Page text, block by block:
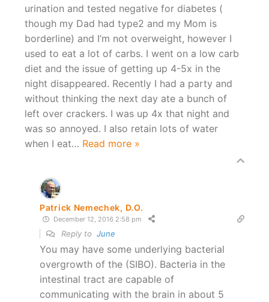
urination and tested negative for diabetes (
though my Dad had type2 and my Mom is
borderline) and I’m not overweight, however I
used to eat a lot of carbs. I went on a low carb
diet and the issue of getting up 4-5x in the
night disappeared. Recently I had a party and
without thinking the next day ate a bunch of
left over crackers. I was up 4x that night and
was so annoyed. I also retain lots of water
when I eat… Read more »
Patrick Nemechek, D.O.
December 12, 2016 2:58 pm
Reply to June
You may have some underlying bacterial
overgrowth of the (SIBO). Bacteria in the
intestinal tract are capable of
communicating with the brain in about 5